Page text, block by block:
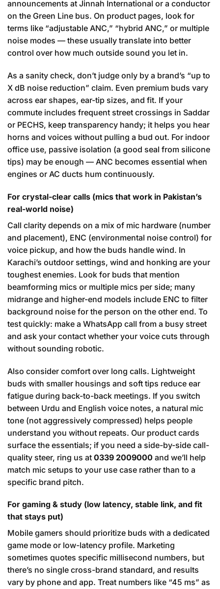
announcements at Jinnah International or a conductor
on the Green Line bus. On product pages, look for
terms like “adjustable ANC,” “hybrid ANC,” or multiple
noise modes — these usually translate into better
control over how much outside sound you let in.
As a sanity check, don’t judge only by a brand’s “up to
X dB noise reduction” claim. Even premium buds vary
across ear shapes, ear-tip sizes, and fit. If your
commute includes frequent street crossings in Saddar
or PECHS, keep transparency handy; it helps you hear
horns and voices without pulling a bud out. For indoor
office use, passive isolation (a good seal from silicone
tips) may be enough — ANC becomes essential when
engines or AC ducts hum continuously.
For crystal-clear calls (mics that work in Pakistan’s
real-world noise)
Call clarity depends on a mix of mic hardware (number
and placement), ENC (environmental noise control) for
voice pickup, and how the buds handle wind. In
Karachi’s outdoor settings, wind and honking are your
toughest enemies. Look for buds that mention
beamforming mics or multiple mics per side; many
midrange and higher-end models include ENC to filter
background noise for the person on the other end. To
test quickly: make a WhatsApp call from a busy street
and ask your contact whether your voice cuts through
without sounding robotic.
Also consider comfort over long calls. Lightweight
buds with smaller housings and soft tips reduce ear
fatigue during back-to-back meetings. If you switch
between Urdu and English voice notes, a natural mic
tone (not aggressively compressed) helps people
understand you without repeats. Our product cards
surface the essentials; if you need a side-by-side call-
quality steer, ring us at 0339 2009000 and we’ll help
match mic setups to your use case rather than to a
specific brand pitch.
For gaming & study (low latency, stable link, and fit
that stays put)
Mobile gamers should prioritize buds with a dedicated
game mode or low-latency profile. Marketing
sometimes quotes specific millisecond numbers, but
there’s no single cross-brand standard, and results
vary by phone and app. Treat numbers like “45 ms” as